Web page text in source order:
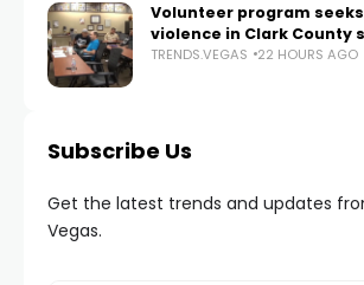
Volunteer program
violence in Clark County
TRENDS.VEGAS 22 HOURS AGO
Subscribe Us
Get the latest trends and updates
Vegas.